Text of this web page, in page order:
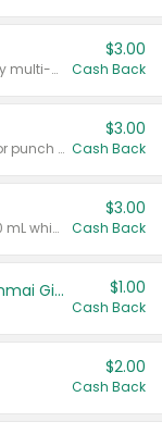
Valid on 8 count Vodka Spritz variety multi-packs.
$3.00
Cash Back
Valid on 8 count vodka lemonade or punch variety multi-packs.
$3.00
Cash Back
Valid on 700 mL vodka or gin, or 750 mL whisky.
$3.00
Cash Back
TYKU White Junmai or Black Junmai Ginjo Sake $1.00
Cash Back
$2.00
Cash Back